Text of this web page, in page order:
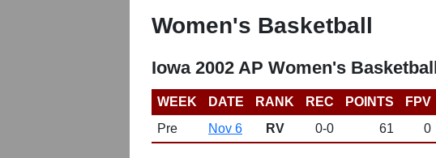
Women's Basketball
Iowa 2002 AP Women's
WEEK DATE RANK REC POINTS
FPV
Pre
Nov 6 RV 0-0 61 0